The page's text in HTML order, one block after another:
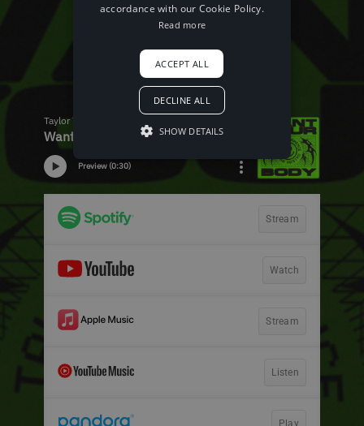
accordance with our Cookie Policy.
Read more
ACCEPT ALL
DECLINE ALL
SHOW DETAILS